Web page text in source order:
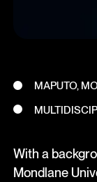
MAPUTO,
With a
Mondlane